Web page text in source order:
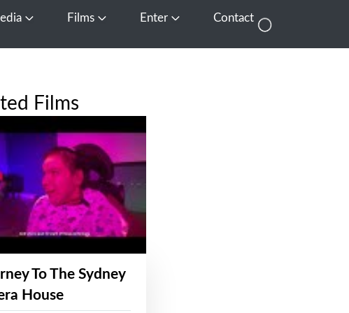
Us Open Media
Films Open FilmsEnter Open EnterContact
Films
To The Sydney
House